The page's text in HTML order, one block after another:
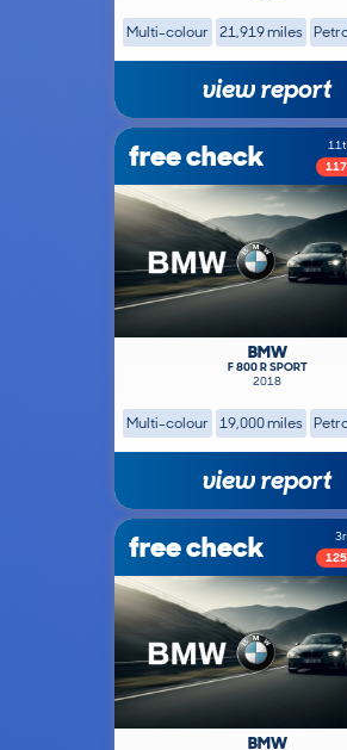
Multi-colour 21,919 miles
view report
free check
BMW
F 800 R SPORT
2018
Multi-colour 19,000 miles
view report
free check
BMW